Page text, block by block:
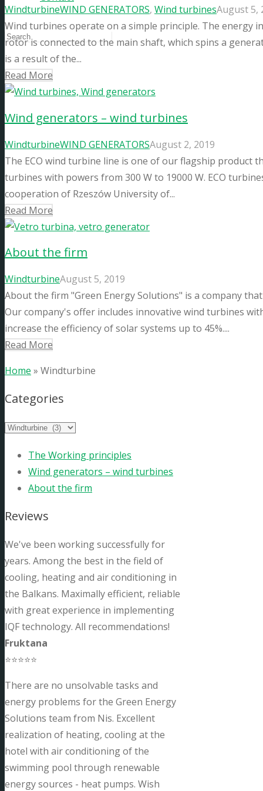
WindturbineWIND GENERATORS, Wind turbinesAugust 5,
Wind turbines operate on a simple principle. The
rotor is connected to the main shaft, which spins a
is a result of the...
Read More
Wind generators – wind turbines
WindturbineWIND GENERATORSAugust 2, 2019
The ECO wind turbine line is one of our flagship product
turbines with powers from 300 W to 19000 W. ECO
cooperation of Rzeszów University of...
Read More
About the firm
WindturbineAugust 5, 2019
About the firm "Green Energy Solutions" is a company
Our company's offer includes innovative wind turbines
increase the efficiency of solar systems up to 45%....
Read More
Home » Windturbine
Categories
The Working principles
Wind generators – wind turbines
About the firm
Reviews
We've been working successfully for
years. Among the best in the field of
cooling, heating and air conditioning in
the Balkans. Maximally efficient, reliable
with great experience in implementing
IQF technology. All recommendations!
Fruktana
⭐⭐⭐⭐⭐
There are no unsolvable tasks and
energy problems for the Green Energy
Solutions team from Nis. Excellent
realization of heating, cooling at the
hotel with air conditioning of the
swimming pool through renewable
energy sources - heat pumps. Wish